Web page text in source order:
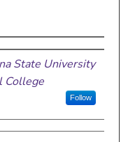
State University
College
Follow